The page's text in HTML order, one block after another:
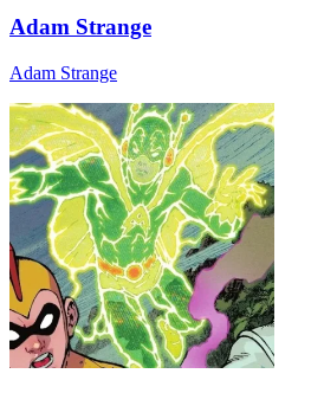
Adam Strange
Adam Strange